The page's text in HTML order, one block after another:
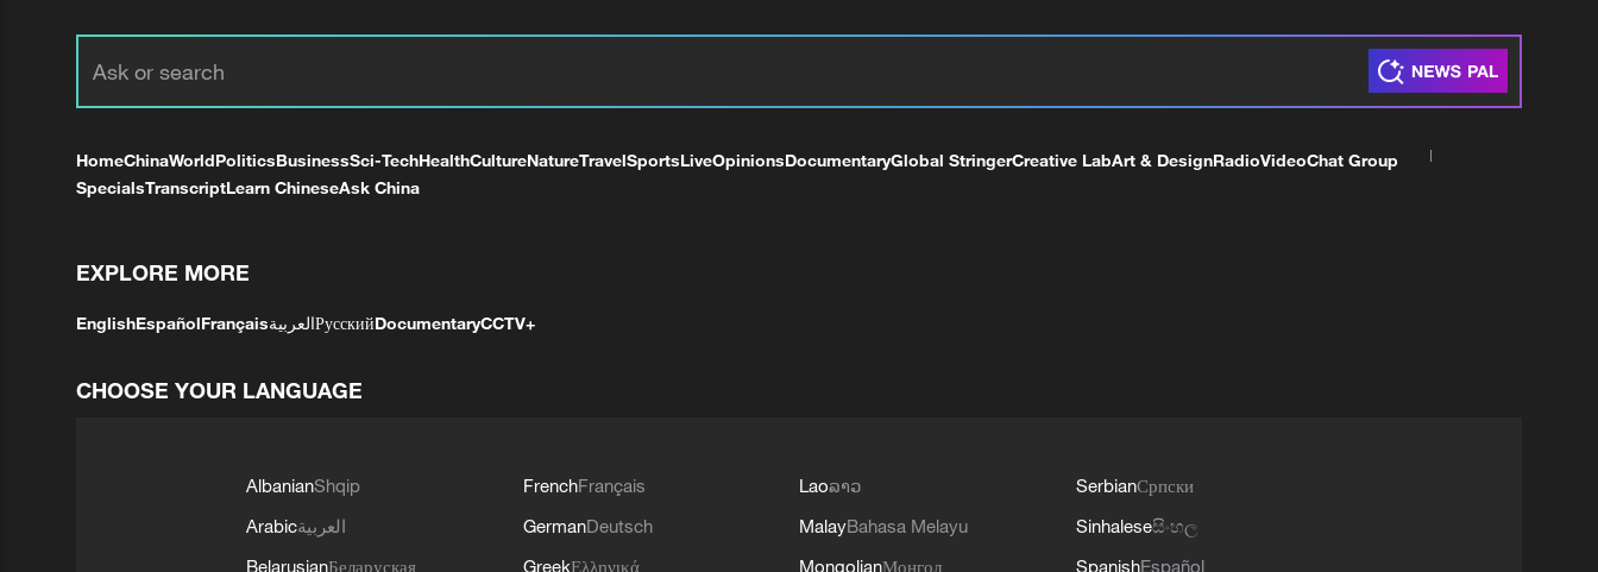
HomeChinaWorldPoliticsBusinessSci-TechHealthCultureNatureTravelSportsLiveOpinionsDocumentaryGlobal StringerCreative LabArt & DesignRadioVideoChat Group
SpecialsTranscriptLearn ChineseAsk China
EXPLORE MORE
EnglishEspañolFrançaisالعربيةРусскийDocumentaryCCTV+
CHOOSE YOUR LANGUAGE
AlbanianShqip
Arabicالعربية
BelarusianБеларуская
FrenchFrançais
GermanDeutsch
GreekΕλληνικά
Laoລາວ
MalayBahasa Melayu
MongolianМонгол
SerbianСрпски
Sinhaleseසිංහල
SpanishEspañol